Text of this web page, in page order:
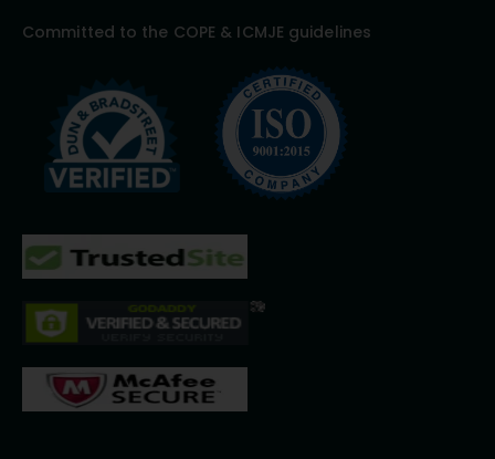
Committed to the COPE & ICMJE guidelines